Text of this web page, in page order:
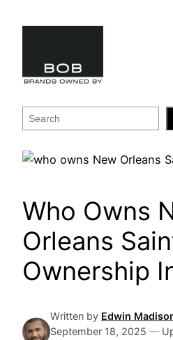
Search
Who Owns
Orleans
Ownership
Written by Edwin
September 18, 2025 —